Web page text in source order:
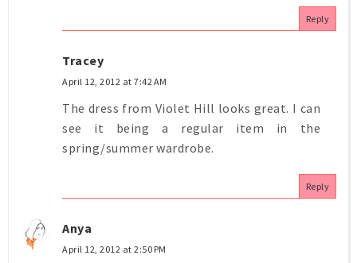
Reply
Tracey
April 12, 2012 at 7:42 AM
The dress from Violet Hill looks great. I can
see it being a regular item in the
spring/summer wardrobe.
Reply
Anya
April 12, 2012 at 2:50 PM